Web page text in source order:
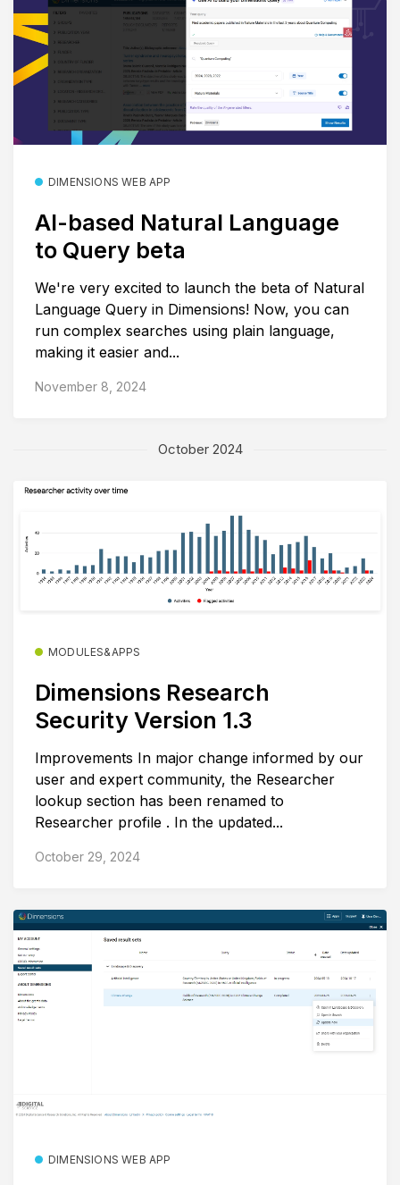
DIMENSIONS WEB APP
AI-based Natural Language
to Query beta
We're very excited to launch the beta of Natural
Language Query in Dimensions! Now, you can
run complex searches using plain language,
making it easier and...
November 8, 2024
October 2024
MODULES&APPS
Dimensions Research
Security Version 1.3
Improvements In major change informed by our
user and expert community, the Researcher
lookup section has been renamed to
Researcher profile . In the updated...
October 29, 2024
DIMENSIONS WEB APP